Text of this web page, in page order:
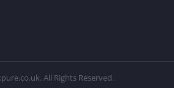
All Rights Reserved.